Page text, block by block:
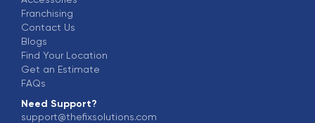
Franchising
Contact Us
Blogs
Find Your Location
Get an Estimate
FAQs
Need Support?
support@thefixsolutions.com